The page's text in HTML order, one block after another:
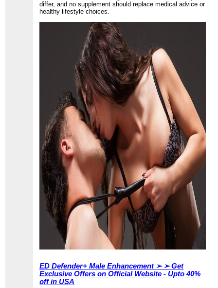
differ, and no supplement should replace medical advice or
healthy lifestyle choices.
ED Defender+ Male Enhancement ➢ ➢ Get
Exclusive Offers on Official Website - Upto 40%
off in USA